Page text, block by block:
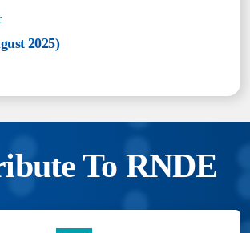
2025)
To RNDE